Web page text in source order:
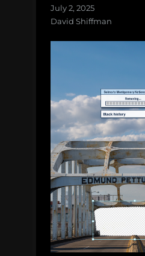
July 2, 2025
David Shiffman